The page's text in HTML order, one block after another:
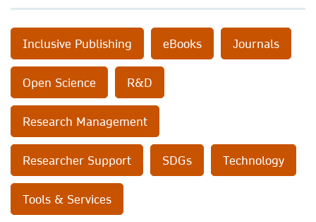
Inclusive Publishing eBooks Journals
Open Science R&D
Research Management
Researcher Support SDGs Technology
Tools & Services